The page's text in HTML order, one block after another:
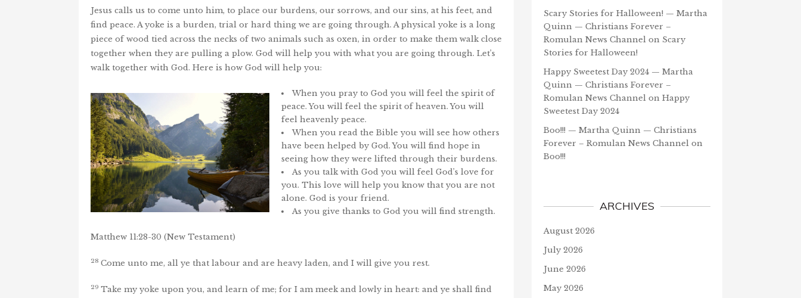
Jesus calls us to come unto him, to place our burdens, our sorrows, and our sins, at his feet, and
find peace. A yoke is a burden, trial or hard thing we are going through. A physical yoke is a long
piece of wood tied across the necks of two animals such as oxen, in order to make them walk close
together when they are pulling a plow. God will help you with what you are going through. Let’s
walk together with God. Here is how God will help you:
When you pray to God you will feel the spirit of
peace. You will feel the spirit of heaven. You will
feel heavenly peace.
When you read the Bible you will see how others
have been helped by God. You will find hope in
seeing how they were lifted through their burdens.
As you talk with God you will feel God’s love for
you. This love will help you know that you are not
alone. God is your friend.
As you give thanks to God you will find strength.
Matthew 11:28-30 (New Testament)
28 Come unto me, all ye that labour and are heavy laden, and I will give you rest.
29 Take my yoke upon you, and learn of me; for I am meek and lowly in heart: and ye shall find
Scary Stories for Halloween! — Martha
Quinn — Christians Forever –
Romulan News Channel on Scary
Stories for Halloween!
Happy Sweetest Day 2024 — Martha
Quinn — Christians Forever –
Romulan News Channel on Happy
Sweetest Day 2024
Boo!!! — Martha Quinn — Christians
Forever – Romulan News Channel on
Boo!!!
ARCHIVES
August 2026
July 2026
June 2026
May 2026